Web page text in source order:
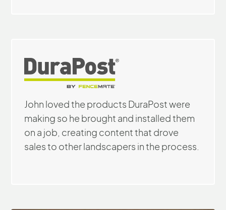
John loved the products DuraPost were
making so he brought and installed them
on a job, creating content that drove
sales to other landscapers in the process.